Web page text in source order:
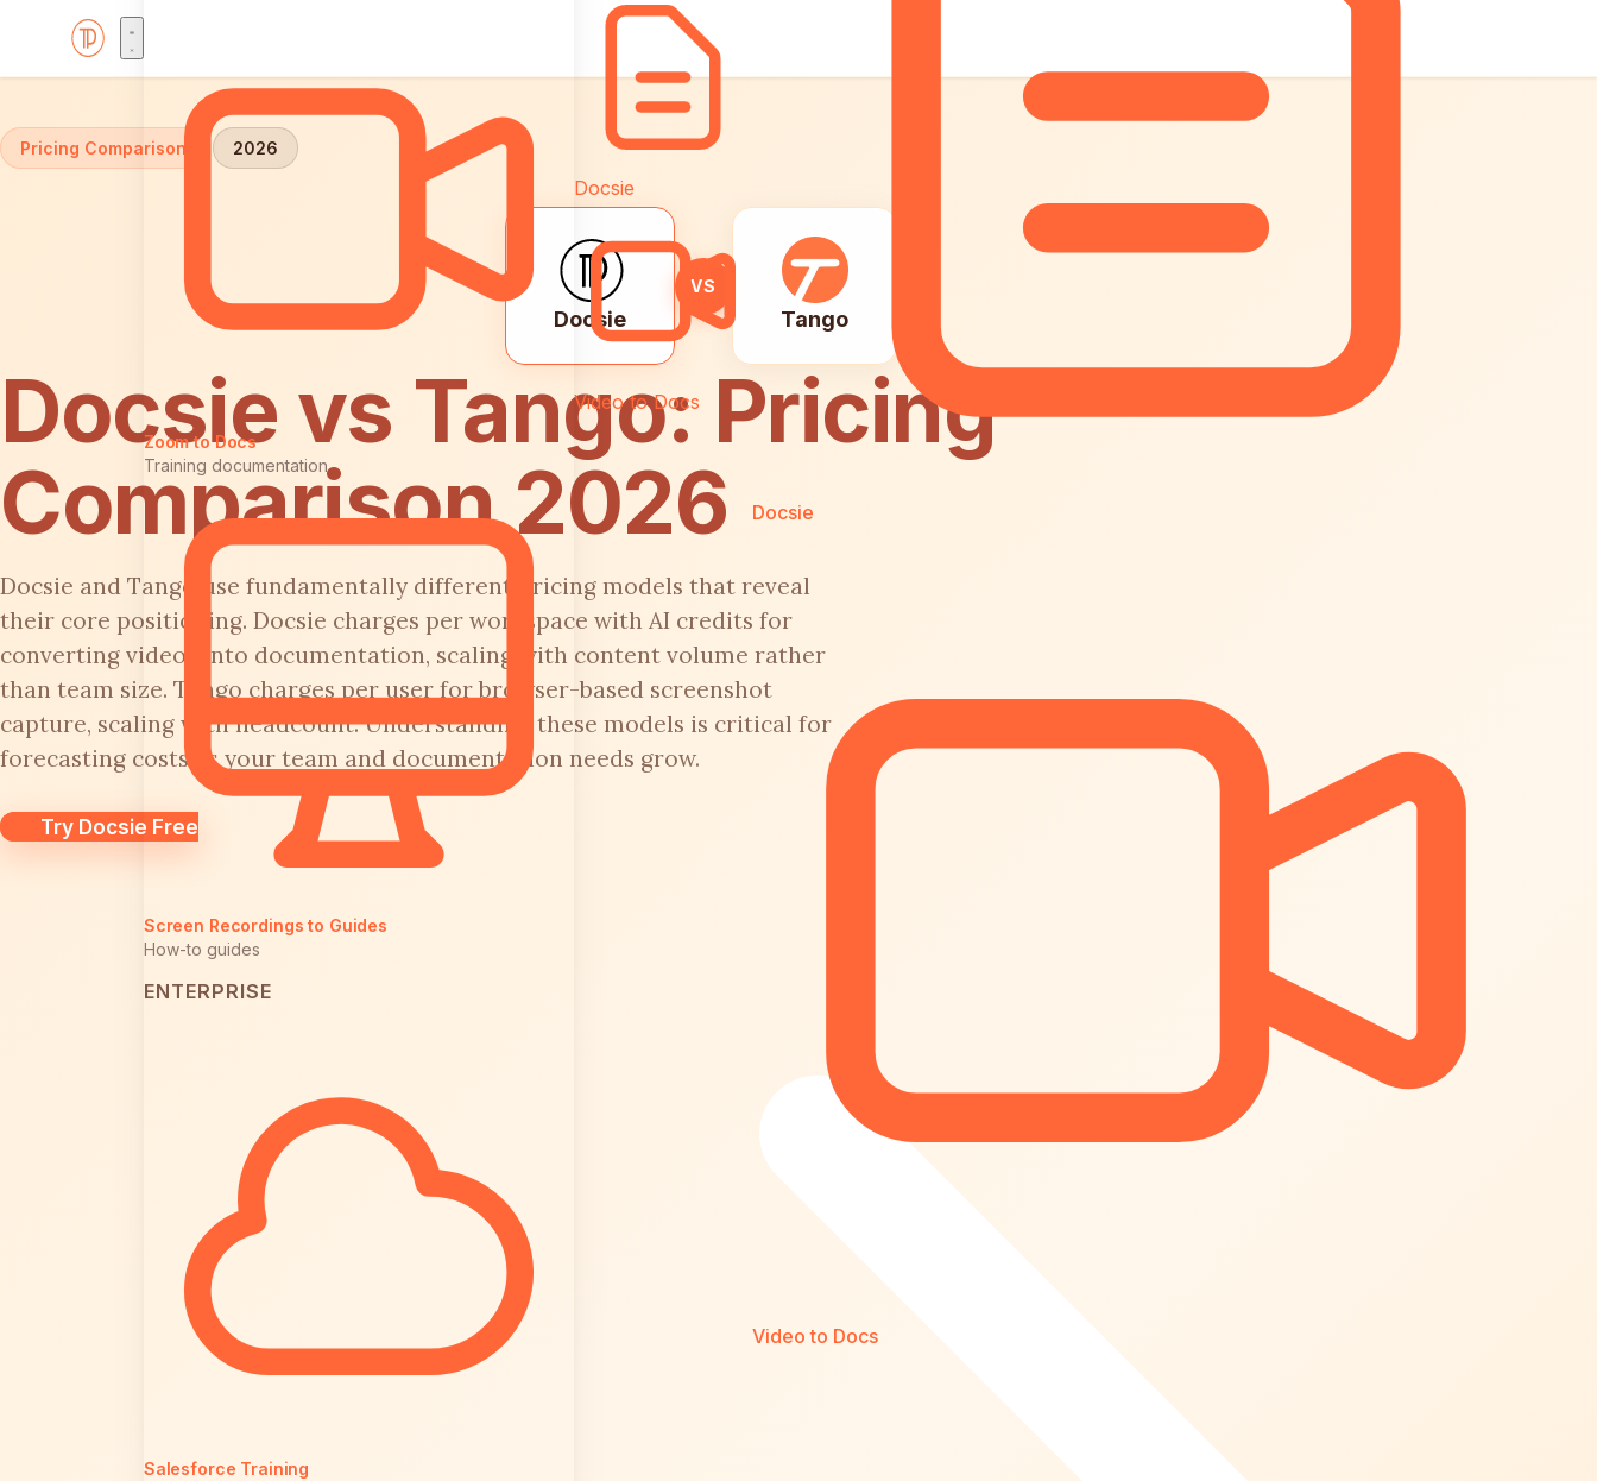
Zoom to Docs
Training documentation
Screen Recordings to Guides
How-to guides
ENTERPRISE
Salesforce Training
Docsie
Video to Docs
Docsie
Video to Docs
Home
Pricing Comparison 2026
Docsie
VS
Tango
Docsie vs Tango: Pricing
Comparison 2026
Docsie and Tango use fundamentally different pricing models that reveal
their core positioning. Docsie charges per workspace with AI credits for
converting videos into documentation, scaling with content volume rather
than team size. Tango charges per user for browser-based screenshot
capture, scaling with headcount. Understanding these models is critical for
forecasting costs as your team and documentation needs grow.
Try Docsie Free